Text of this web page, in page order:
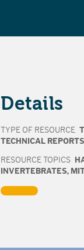
Details
TYPE OF RESOURCE
TECHNICAL REPORTS
RESOURCE TOPICS
INVERTEBRATES,